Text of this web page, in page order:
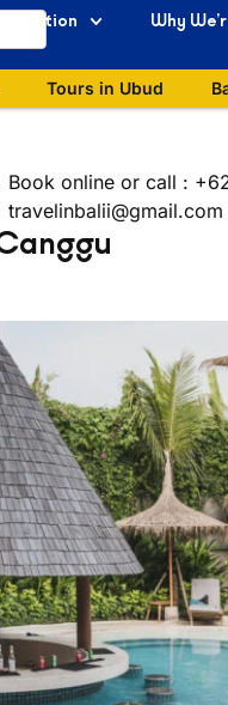
Why
Tours in Ubud
Book online or call :
travelinbalii@gmail.com